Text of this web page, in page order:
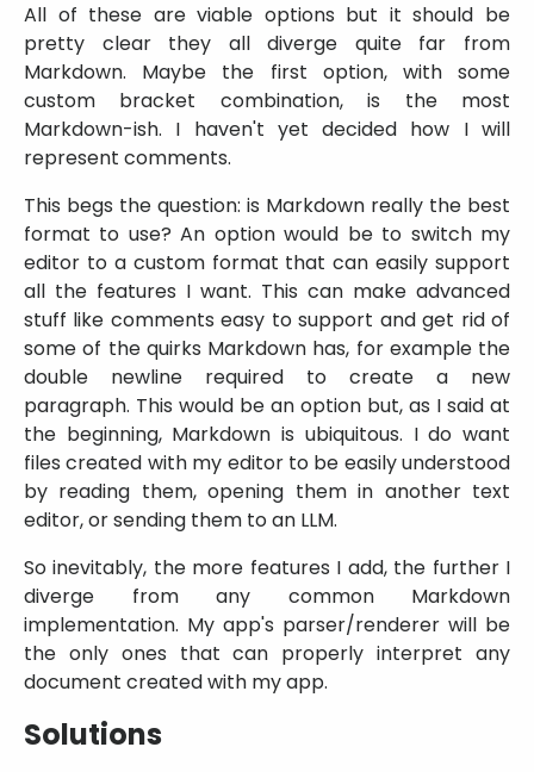
All of these are viable options but it should be
pretty clear they all diverge quite far from
Markdown. Maybe the first option, with some
custom bracket combination, is the most
Markdown-ish. I haven't yet decided how I will
represent comments.
This begs the question: is Markdown really the best
format to use? An option would be to switch my
editor to a custom format that can easily support
all the features I want. This can make advanced
stuff like comments easy to support and get rid of
some of the quirks Markdown has, for example the
double newline required to create a new
paragraph. This would be an option but, as I said at
the beginning, Markdown is ubiquitous. I do want
files created with my editor to be easily understood
by reading them, opening them in another text
editor, or sending them to an LLM.
So inevitably, the more features I add, the further I
diverge from any common Markdown
implementation. My app's parser/renderer will be
the only ones that can properly interpret any
document created with my app.
Solutions